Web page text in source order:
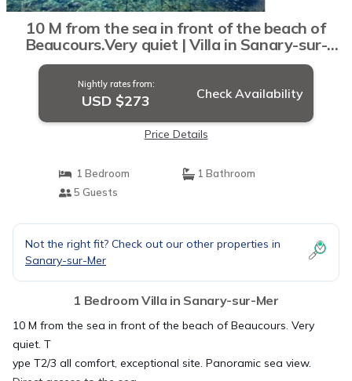
10 M from the sea in front of the beach of
Beaucours.Very quiet | Villa in Sanary-sur-
Mer
Nightly rates from:
USD $273 Check Availability
Price Details
1 Bedroom
1 Bathroom
5 Guests
Not the right fit? Check out our other properties in
Sanary-sur-Mer
1 Bedroom Villa in Sanary-sur-Mer
10 M from the sea in front of the beach of Beaucours. Very
quiet. T
ype T2/3 all comfort, exceptional site. Panoramic sea view.